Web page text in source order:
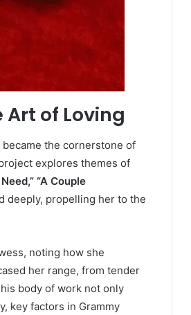
Art of Loving
became the cornerstone of
explores themes of
“A Couple
deeply, propelling her to the
noting how she
her range, from tender
body of work not only
key factors in Grammy